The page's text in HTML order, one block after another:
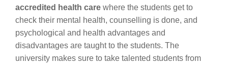
accredited health care where the students get to
check their mental health, counselling is done, and
psychological and health advantages and
disadvantages are taught to the students. The
university makes sure to take talented students from